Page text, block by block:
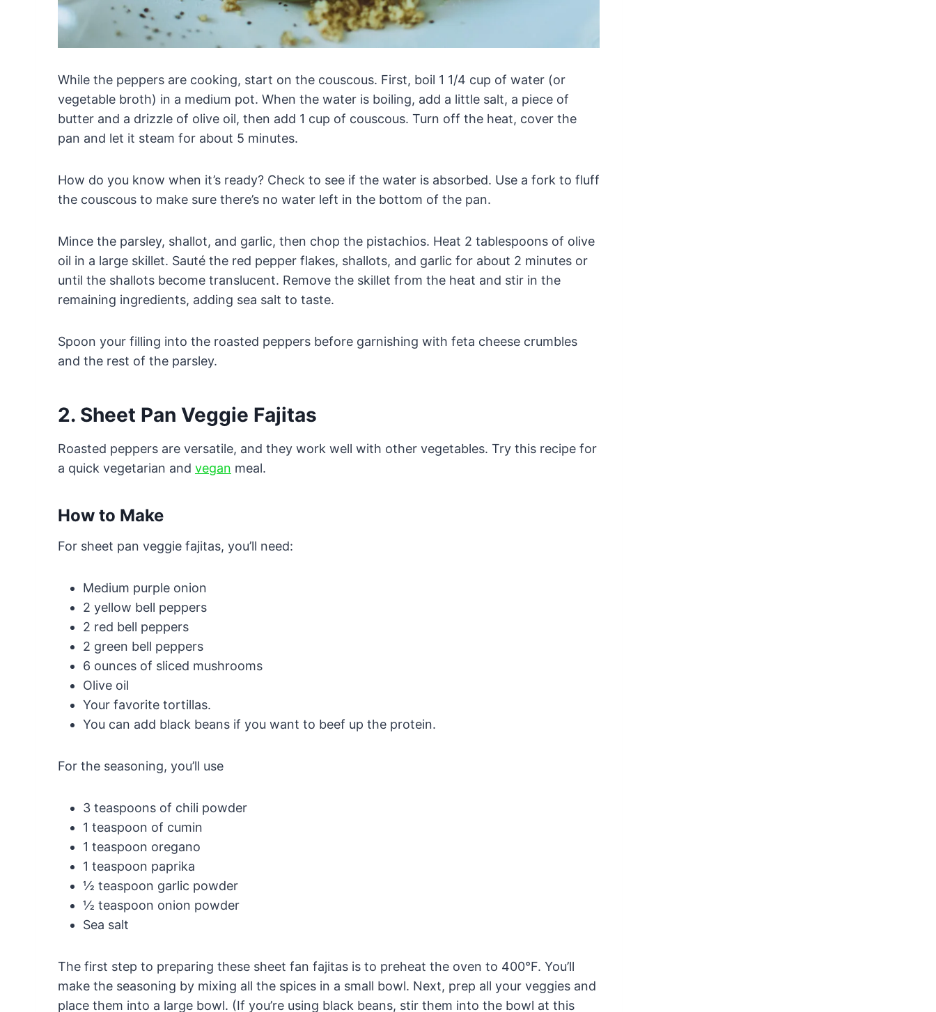
While the peppers are cooking, start on the couscous. First, boil 1 1/4 cup of water (or
vegetable broth) in a medium pot. When the water is boiling, add a little salt, a piece of
butter and a drizzle of olive oil, then add 1 cup of couscous. Turn off the heat, cover the
pan and let it steam for about 5 minutes.
How do you know when it’s ready? Check to see if the water is absorbed. Use a fork to fluff
the couscous to make sure there’s no water left in the bottom of the pan.
Mince the parsley, shallot, and garlic, then chop the pistachios. Heat 2 tablespoons of olive
oil in a large skillet. Sauté the red pepper flakes, shallots, and garlic for about 2 minutes or
until the shallots become translucent. Remove the skillet from the heat and stir in the
remaining ingredients, adding sea salt to taste.
Spoon your filling into the roasted peppers before garnishing with feta cheese crumbles
and the rest of the parsley.
2. Sheet Pan Veggie Fajitas
Roasted peppers are versatile, and they work well with other vegetables. Try this recipe for
a quick vegetarian and vegan meal.
How to Make
For sheet pan veggie fajitas, you’ll need:
Medium purple onion
2 yellow bell peppers
2 red bell peppers
2 green bell peppers
6 ounces of sliced mushrooms
Olive oil
Your favorite tortillas.
You can add black beans if you want to beef up the protein.
For the seasoning, you’ll use
3 teaspoons of chili powder
1 teaspoon of cumin
1 teaspoon oregano
1 teaspoon paprika
½ teaspoon garlic powder
½ teaspoon onion powder
Sea salt
The first step to preparing these sheet fan fajitas is to preheat the oven to 400°F. You’ll
make the seasoning by mixing all the spices in a small bowl. Next, prep all your veggies and
place them into a large bowl. (If you’re using black beans, stir them into the bowl at this